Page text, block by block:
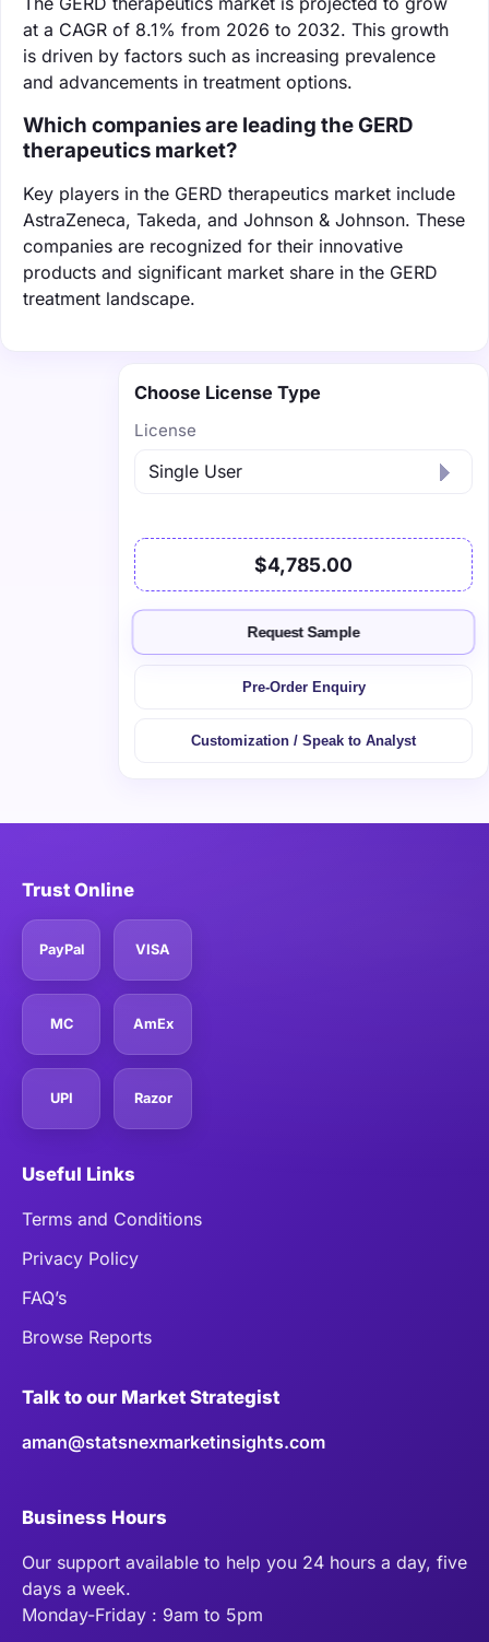
at a CAGR of 8.1% from 2026 to 2032. This growth
is driven by factors such as increasing prevalence
and advancements in treatment options.
Which companies are leading the GERD
therapeutics market?
Key players in the GERD therapeutics market include
AstraZeneca, Takeda, and Johnson & Johnson. These
companies are recognized for their innovative
products and significant market share in the GERD
treatment landscape.
Choose License Type
License
$4,785.00
Request Sample
Pre-Order Enquiry
Customization / Speak to Analyst
Trust Online
PayPal VISA
MC AmEx
UPI Razor
Useful Links
Terms and Conditions
Privacy Policy
FAQ’s
Browse Reports
Talk to our Market Strategist
aman@statsnexmarketinsights.com
Business Hours
Our support available to help you 24 hours a day, five
days a week.
Monday-Friday : 9am to 5pm